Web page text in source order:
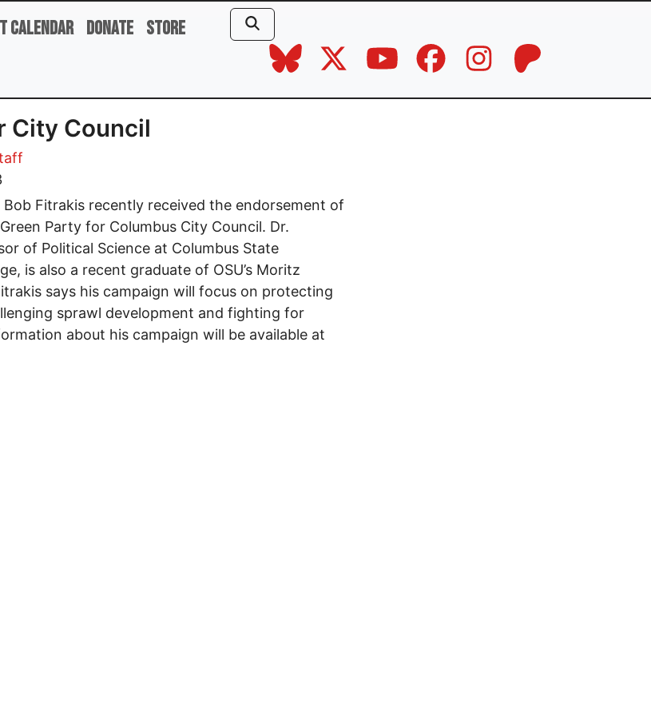
Calendar Donate Store
City Council
Bob Fitrakis recently received the endorsement of
Party for Columbus City Council. Dr.
of Political Science at Columbus State
is also a recent graduate of OSU’s Moritz
says his campaign will focus on protecting
sprawl development and fighting for
about his campaign will be available at